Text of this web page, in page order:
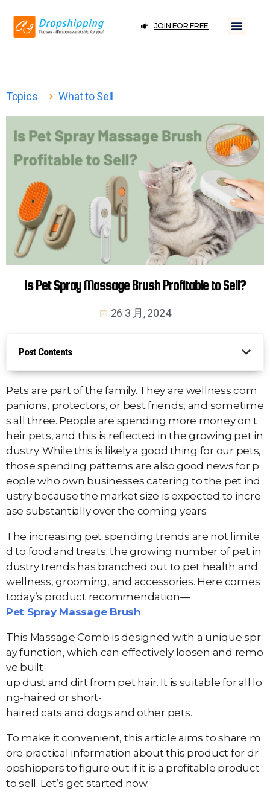
JOIN FOR FREE
Topics What to Sell
Is Pet Spray Massage Brush Profitable to Sell?
26 3 月, 2024
Post Contents
Pets are part of the family. They are wellness com
panions, protectors, or best friends, and sometime
s all three. People are spending more money on t
heir pets, and this is reflected in the growing pet in
dustry. While this is likely a good thing for our pets,
those spending patterns are also good news for p
eople who own businesses catering to the pet ind
ustry because the market size is expected to incre
ase substantially over the coming years.
The increasing pet spending trends are not limite
d to food and treats; the growing number of pet in
dustry trends has branched out to pet health and
wellness, grooming, and accessories. Here comes
today’s product recommendation—
Pet Spray Massage Brush.
This Massage Comb is designed with a unique spr
ay function, which can effectively loosen and remo
ve built-
up dust and dirt from pet hair. It is suitable for all lo
ng-haired or short-
haired cats and dogs and other pets.
To make it convenient, this article aims to share m
ore practical information about this product for dr
opshippers to figure out if it is a profitable product
to sell. Let’s get started now.